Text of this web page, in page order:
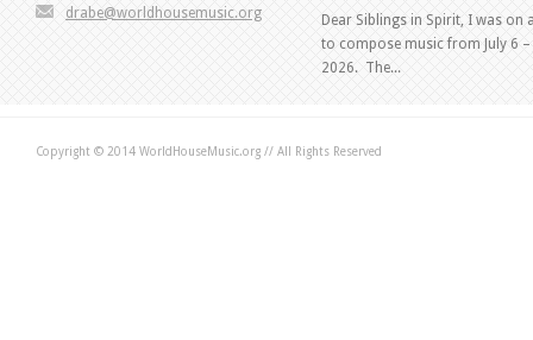
drabe@worldhousemusic.org
Dear Siblings in Spirit, I was on
to compose music from July 6 –
2026. The...
Copyright © 2014 WorldHouseMusic.org // All Rights Reserved